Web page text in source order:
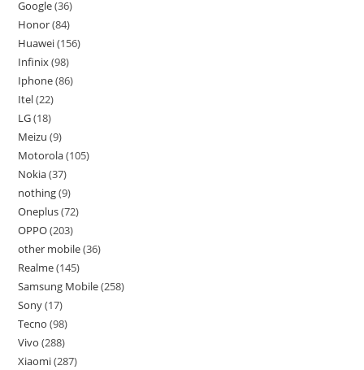
Google 36
Honor 84
Huawei 156
Infinix 98
Iphone 86
Itel 22
LG 18
Meizu 9
Motorola 105
Nokia 37
nothing 9
Oneplus 72
OPPO 203
other mobile 36
Realme 145
Samsung Mobile 258
Sony 17
Tecno 98
Vivo 288
Xiaomi 287